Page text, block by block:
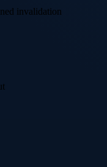
invalidation